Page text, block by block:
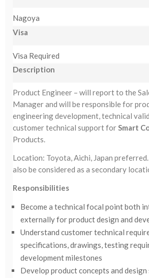
Nagoya
Visa
Visa Required
Description
Product Engineer – will report to the
Manager and will be responsible for
engineering development, technical
customer technical support forSmart
Products.
Location: Toyota, Aichi, Japan
also be considered as a secondary
Responsibilities
Become a technical focal point both
externally for product design and
Understand customer technical
specifications, drawings, testing
development milestones
Develop product concepts and